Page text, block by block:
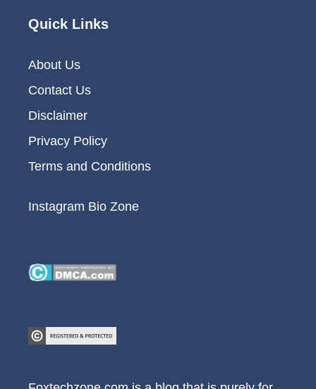
Quick Links
About Us
Contact Us
Disclaimer
Privacy Policy
Terms and Conditions
Instagram Bio Zone